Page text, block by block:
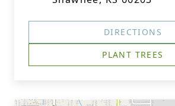
DIRECTIONS
PLANT TREES